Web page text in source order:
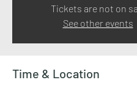
Tickets are not on
See other events
Time & Location